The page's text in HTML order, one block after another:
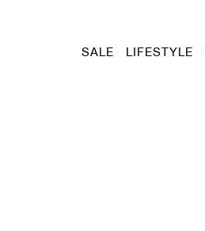
SALE LIFESTYLE